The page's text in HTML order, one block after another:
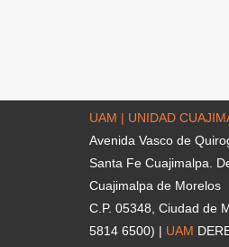
UAM | UNIDAD
Avenida Vasco de
Santa Fe Cuajimalpa.
Cuajimalpa de Morelos
C.P. 05348, Ciudad de
5814 6500) | UAM